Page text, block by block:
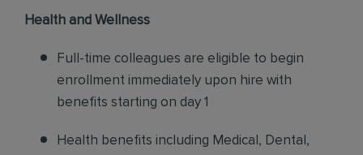
Health and Wellness
Full-time colleagues are eligible to begin
enrollment immediately upon hire with
benefits starting on day 1
Health benefits including Medical, Dental,